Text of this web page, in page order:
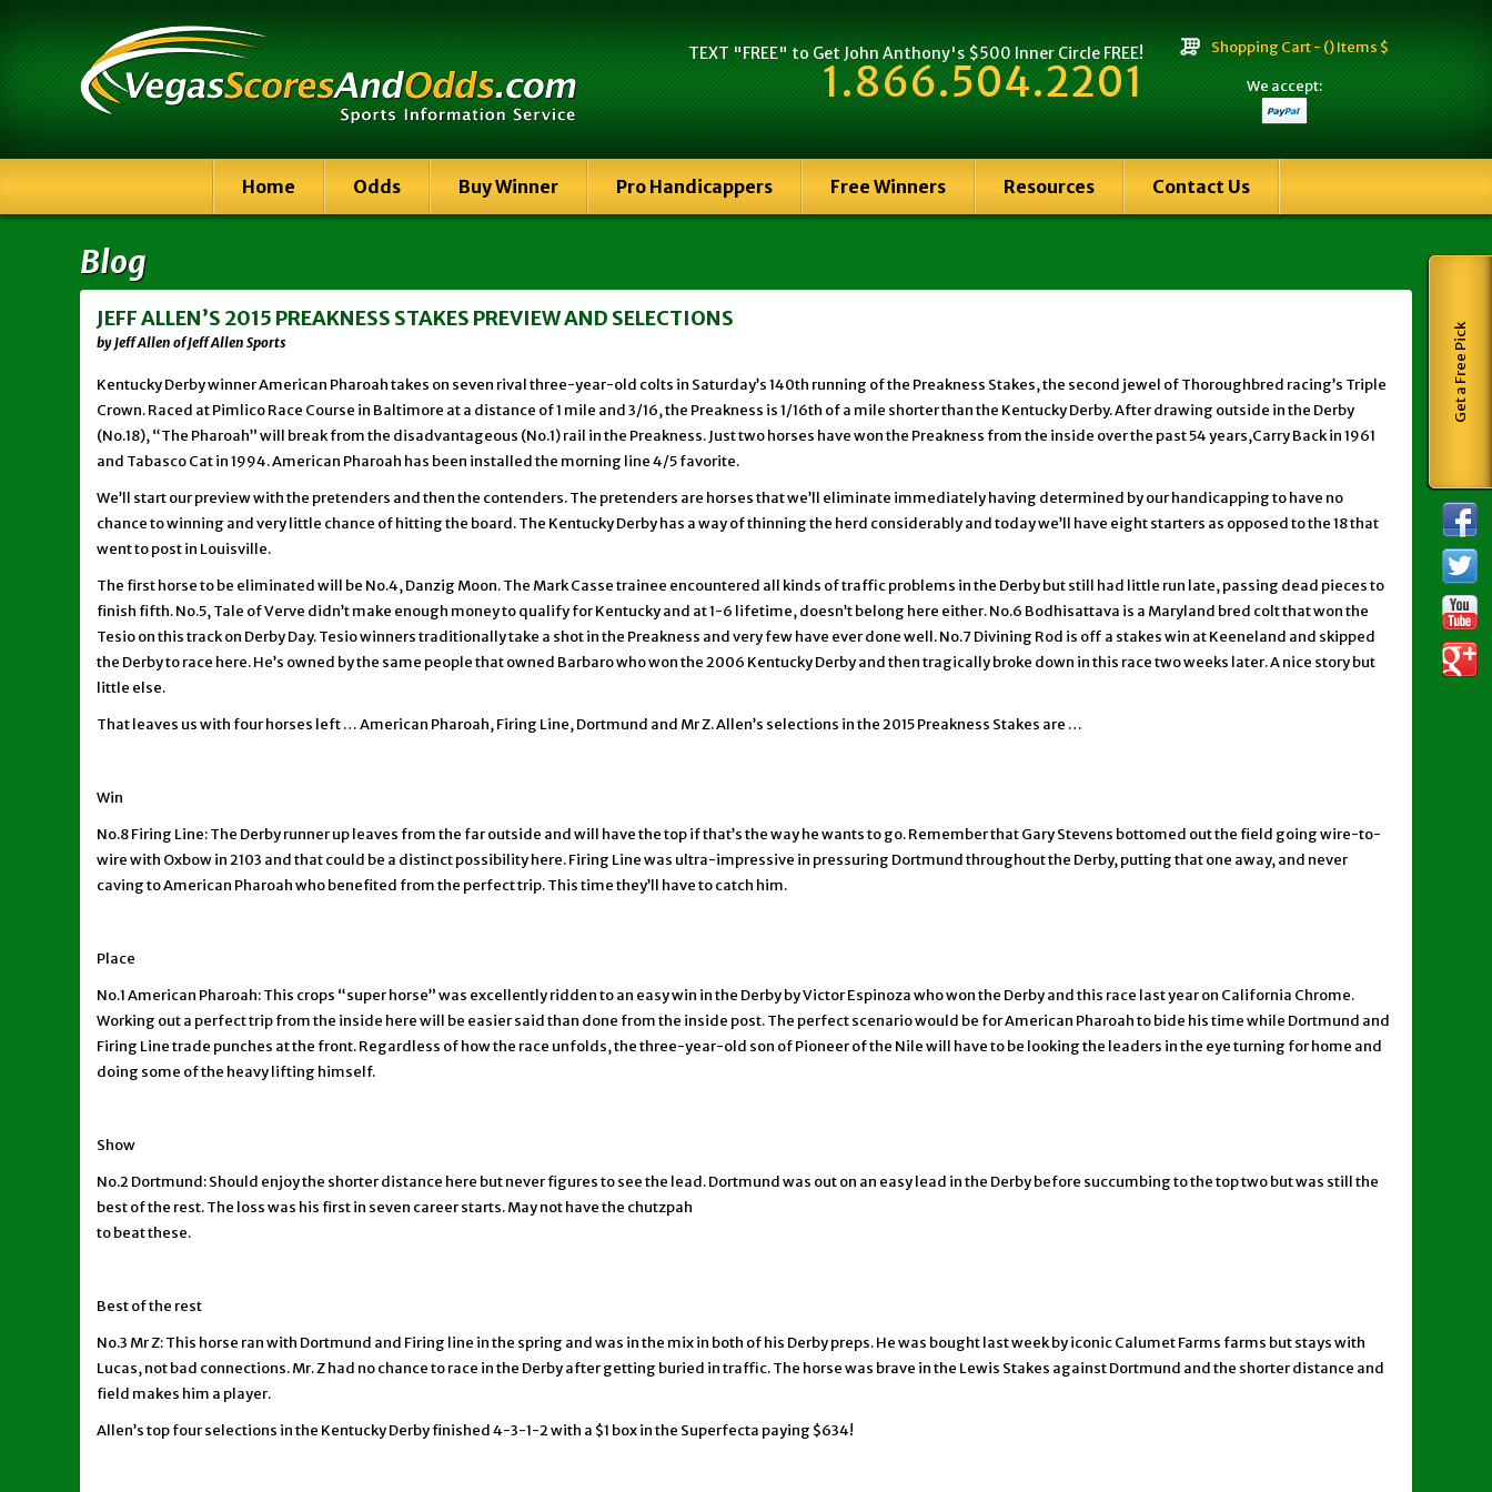
Get a Free Pick
TEXT "FREE" to Get John Anthony's $500 Inner Circle FREE!
1.866.504.2201
Shopping Cart - () Items $
We accept:
Home Odds Buy Winner Pro Handicappers Free Winners Resources Contact Us
Blog
JEFF ALLEN’S 2015 PREAKNESS STAKES PREVIEW AND SELECTIONS
by Jeff Allen of Jeff Allen Sports
Kentucky Derby winner American Pharoah takes on seven rival three-year-old colts in Saturday’s 140th running of the Preakness Stakes, the second jewel of Thoroughbred racing’s Triple
Crown. Raced at Pimlico Race Course in Baltimore at a distance of 1 mile and 3/16, the Preakness is 1/16th of a mile shorter than the Kentucky Derby. After drawing outside in the Derby
(No.18), “The Pharoah” will break from the disadvantageous (No.1) rail in the Preakness. Just two horses have won the Preakness from the inside over the past 54 years,Carry Back in 1961
and Tabasco Cat in 1994. American Pharoah has been installed the morning line 4/5 favorite.
We’ll start our preview with the pretenders and then the contenders. The pretenders are horses that we’ll eliminate immediately having determined by our handicapping to have no
chance to winning and very little chance of hitting the board. The Kentucky Derby has a way of thinning the herd considerably and today we’ll have eight starters as opposed to the 18 that
went to post in Louisville.
The first horse to be eliminated will be No.4, Danzig Moon. The Mark Casse trainee encountered all kinds of traffic problems in the Derby but still had little run late, passing dead pieces to
finish fifth. No.5, Tale of Verve didn’t make enough money to qualify for Kentucky and at 1-6 lifetime, doesn’t belong here either. No.6 Bodhisattava is a Maryland bred colt that won the
Tesio on this track on Derby Day. Tesio winners traditionally take a shot in the Preakness and very few have ever done well. No.7 Divining Rod is off a stakes win at Keeneland and skipped
the Derby to race here. He’s owned by the same people that owned Barbaro who won the 2006 Kentucky Derby and then tragically broke down in this race two weeks later. A nice story but
little else.
That leaves us with four horses left … American Pharoah, Firing Line, Dortmund and Mr Z. Allen’s selections in the 2015 Preakness Stakes are …
Win
No.8 Firing Line: The Derby runner up leaves from the far outside and will have the top if that’s the way he wants to go. Remember that Gary Stevens bottomed out the field going wire-to-
wire with Oxbow in 2103 and that could be a distinct possibility here. Firing Line was ultra-impressive in pressuring Dortmund throughout the Derby, putting that one away, and never
caving to American Pharoah who benefited from the perfect trip. This time they’ll have to catch him.
Place
No.1 American Pharoah: This crops “super horse” was excellently ridden to an easy win in the Derby by Victor Espinoza who won the Derby and this race last year on California Chrome.
Working out a perfect trip from the inside here will be easier said than done from the inside post. The perfect scenario would be for American Pharoah to bide his time while Dortmund and
Firing Line trade punches at the front. Regardless of how the race unfolds, the three-year-old son of Pioneer of the Nile will have to be looking the leaders in the eye turning for home and
doing some of the heavy lifting himself.
Show
No.2 Dortmund: Should enjoy the shorter distance here but never figures to see the lead. Dortmund was out on an easy lead in the Derby before succumbing to the top two but was still the
best of the rest. The loss was his first in seven career starts. May not have the chutzpah
to beat these.
Best of the rest
No.3 Mr Z: This horse ran with Dortmund and Firing line in the spring and was in the mix in both of his Derby preps. He was bought last week by iconic Calumet Farms farms but stays with
Lucas, not bad connections. Mr. Z had no chance to race in the Derby after getting buried in traffic. The horse was brave in the Lewis Stakes against Dortmund and the shorter distance and
field makes him a player.
Allen’s top four selections in the Kentucky Derby finished 4-3-1-2 with a $1 box in the Superfecta paying $634!